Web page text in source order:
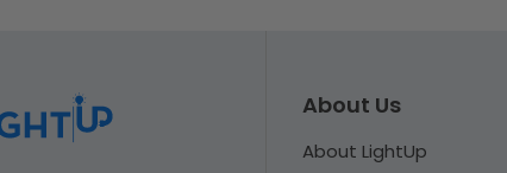
About Us
About LightUp